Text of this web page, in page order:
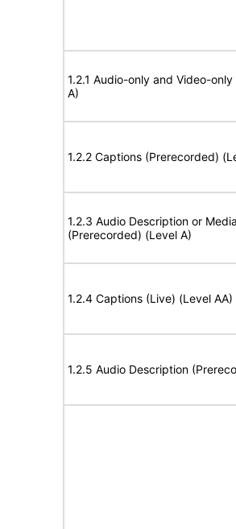
1.2.1 Audio-only and Video-
A)
1.2.2 Captions (Prerecorded)
1.2.3 Audio Description or
(Prerecorded) (Level A)
1.2.4 Captions (Live) (Level AA)
1.2.5 Audio Description